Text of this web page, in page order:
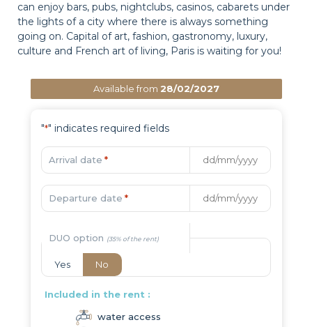
can enjoy bars, pubs, nightclubs, casinos, cabarets under
the lights of a city where there is always something
going on. Capital of art, fashion, gastronomy, luxury,
culture and French art of living, Paris is waiting for you!
Available from 28/02/2027
"*" indicates required fields
Arrival date *
Departure date *
DUO option
Yes No
Included in the rent :
water access